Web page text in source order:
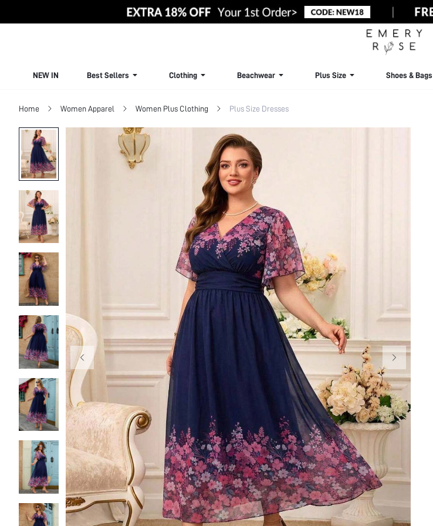
NEW IN Best Sellers Clothing Beachwear Plus Size Shoes & Bags
Home Women Apparel Women Plus Clothing Plus Size Dresses